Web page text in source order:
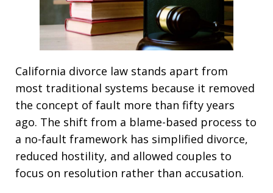
California divorce law stands apart from
most traditional systems because it removed
the concept of fault more than fifty years
ago. The shift from a blame-based process to
a no-fault framework has simplified divorce,
reduced hostility, and allowed couples to
focus on resolution rather than accusation.